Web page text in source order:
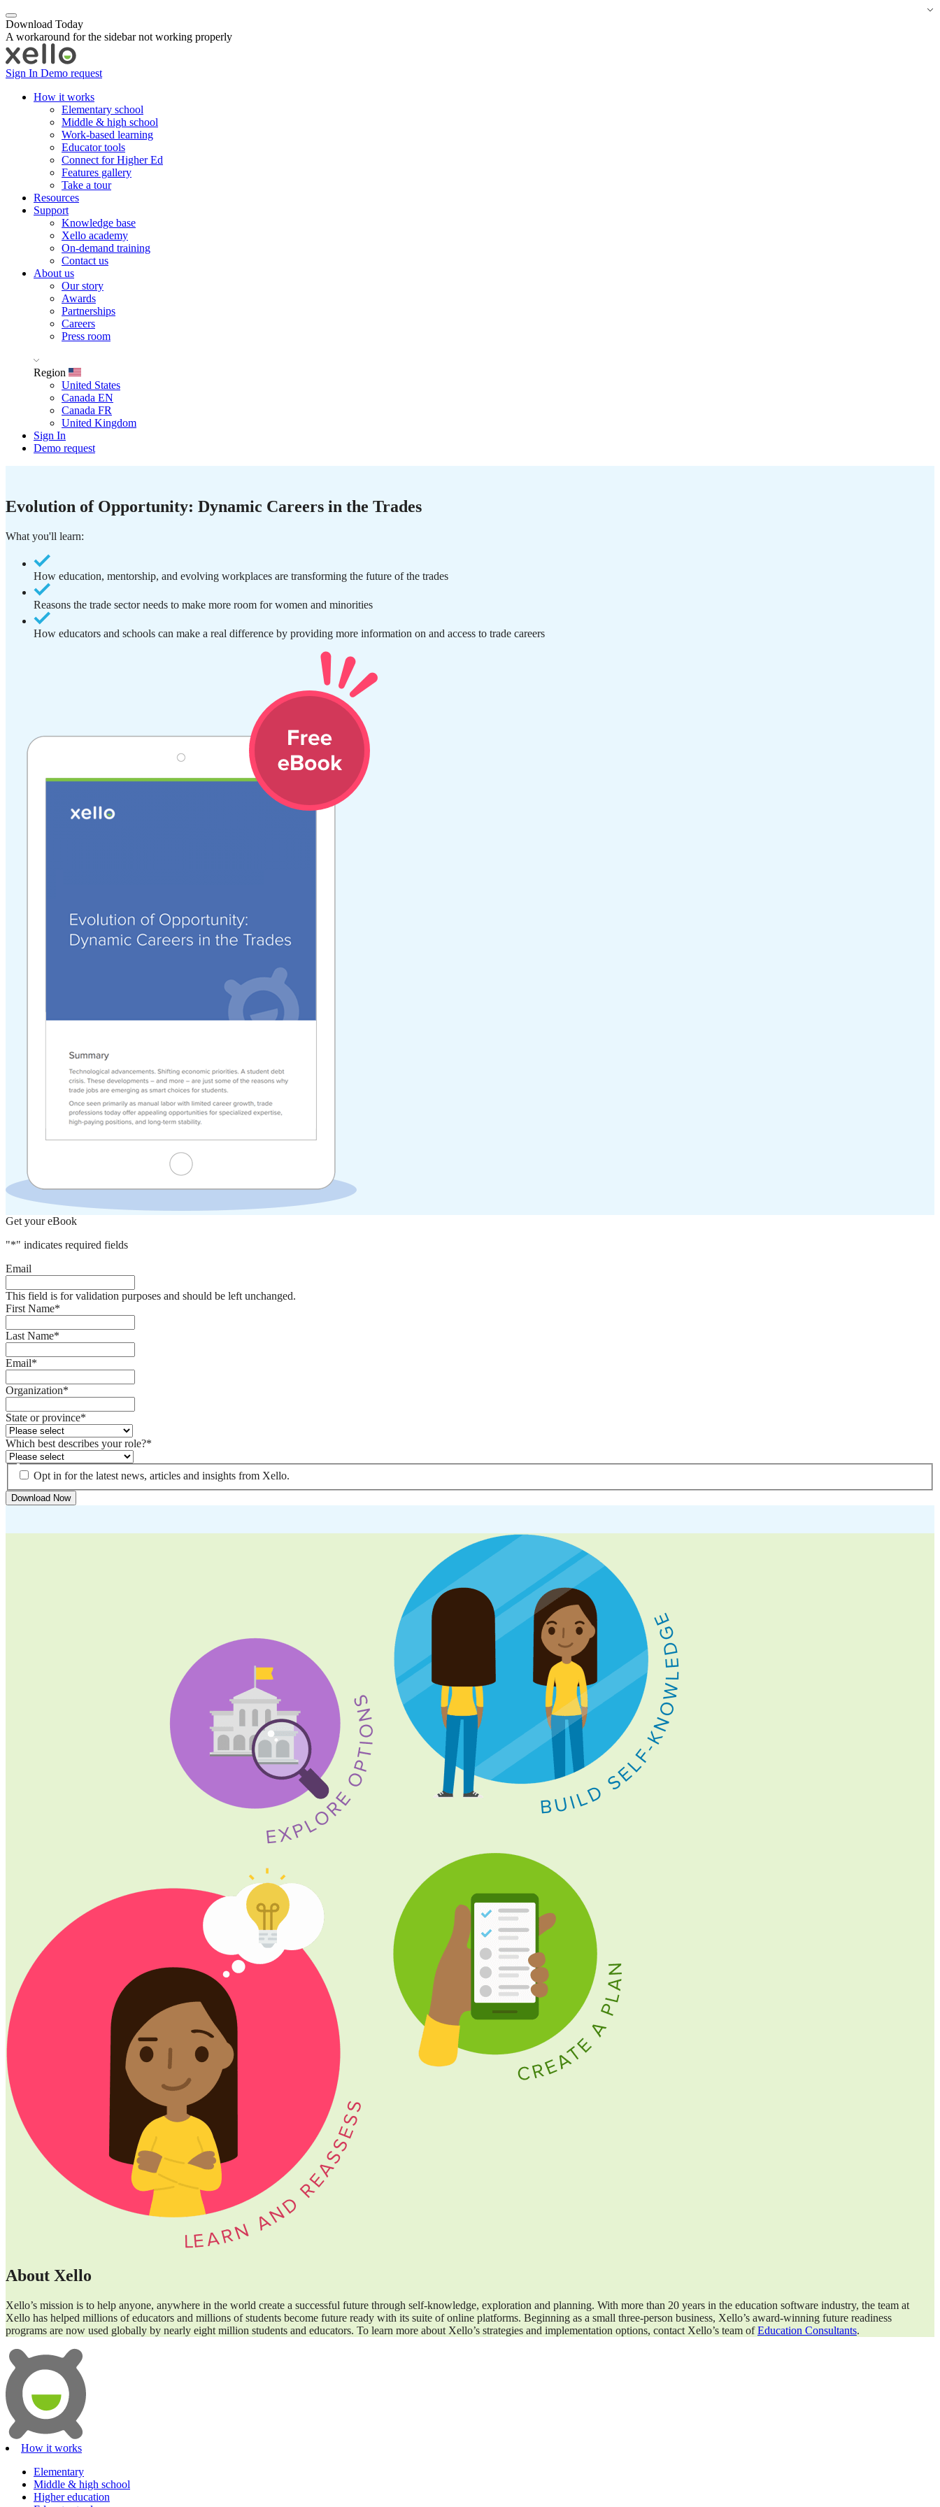
Download Today
A workaround for the sidebar not working properly
Sign In Demo request
How it works
Elementary school
Middle & high school
Work-based learning
Educator tools
Connect for Higher Ed
Features gallery
Take a tour
Resources
Support
Knowledge base
Xello academy
On-demand training
Contact us
About us
Our story
Awards
Partnerships
Careers
Press room
Region
United States
Canada EN
Canada FR
United Kingdom
Sign In
Demo request
Evolution of Opportunity: Dynamic Careers in the Trades
What you'll learn:
How education, mentorship, and evolving workplaces are transforming the future of the trades
Reasons the trade sector needs to make more room for women and minorities
How educators and schools can make a real difference by providing more information on and access to trade careers
Get your eBook
"*" indicates required fields
Email
This field is for validation purposes and should be left unchanged.
First Name*
Last Name*
Email*
Organization*
State or province*
Which best describes your role?*
Opt in for the latest news, articles and insights from Xello.
About Xello
Xello’s mission is to help anyone, anywhere in the world create a successful future through self-knowledge, exploration and planning. With more than 20 years in the education software industry, the team at
Xello has helped millions of educators and millions of students become future ready with its suite of online platforms. Beginning as a small three-person business, Xello’s award-winning future readiness
programs are now used globally by nearly eight million students and educators. To learn more about Xello’s strategies and implementation options, contact Xello’s team ofEducation Consultants.
How it works
Elementary
Middle & high school
Higher education